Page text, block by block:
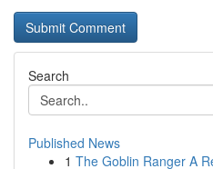
Search
Published News
1 The Goblin Ranger A